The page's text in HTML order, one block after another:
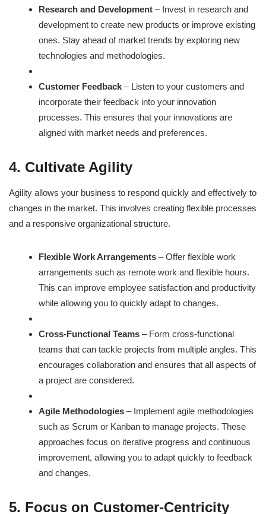
Research and Development – Invest in research and
development to create new products or improve existing
ones. Stay ahead of market trends by exploring new
technologies and methodologies.
Customer Feedback – Listen to your customers and
incorporate their feedback into your innovation
processes. This ensures that your innovations are
aligned with market needs and preferences.
4. Cultivate Agility
Agility allows your business to respond quickly and effectively to
changes in the market. This involves creating flexible processes
and a responsive organizational structure.
Flexible Work Arrangements – Offer flexible work
arrangements such as remote work and flexible hours.
This can improve employee satisfaction and productivity
while allowing you to quickly adapt to changes.
Cross-Functional Teams – Form cross-functional
teams that can tackle projects from multiple angles. This
encourages collaboration and ensures that all aspects of
a project are considered.
Agile Methodologies – Implement agile methodologies
such as Scrum or Kanban to manage projects. These
approaches focus on iterative progress and continuous
improvement, allowing you to adapt quickly to feedback
and changes.
5. Focus on Customer-Centricity